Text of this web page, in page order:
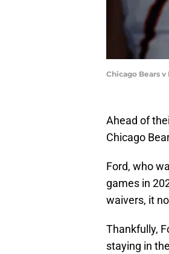
Chicago Bears
Ahead of
Chicago
Ford, who
games in
waivers, it
Thankfully,
staying in